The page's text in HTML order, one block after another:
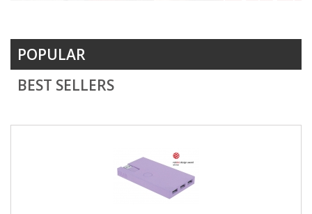
POPULAR
BEST SELLERS